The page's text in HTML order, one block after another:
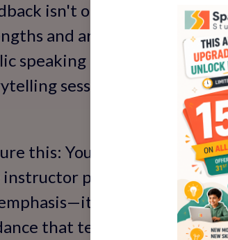
isn't one-size-fits-all.
and areas for gentle
speaking classes,
sessions to
this: Your child delivers a
instructor praises their
make your
that teaches emotional